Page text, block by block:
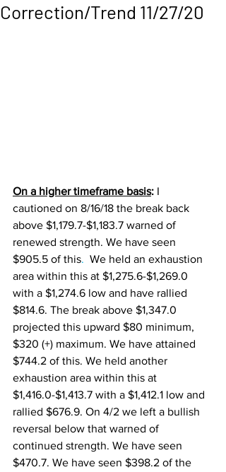
Correction/Trend 11/27/20
On a higher timeframe basis: I
cautioned on 8/16/18 the break back
above $1,179.7-$1,183.7 warned of
renewed strength. We have seen
$905.5 of this. We held an exhaustion
area within this at $1,275.6-$1,269.0
with a $1,274.6 low and have rallied
$814.6. The break above $1,347.0
projected this upward $80 minimum,
$320 (+) maximum. We have attained
$744.2 of this. We held another
exhaustion area within this at
$1,416.0-$1,413.7 with a $1,412.1 low and
rallied $676.9. On 4/2 we left a bullish
reversal below that warned of
continued strength. We have seen
$470.7. We have seen $398.2 of the